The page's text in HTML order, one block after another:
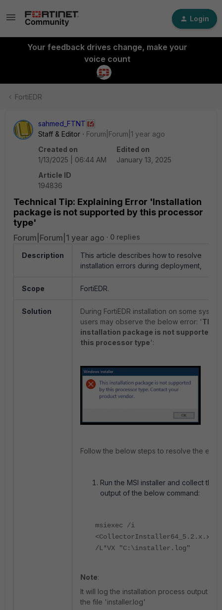
Login
Your feedback drives change, make your
voice count
FortiEDR
sahmed_FTNT
Staff & Editor
Forum|Forum|1 year ago
Created on
1/13/2025 | 06:44 AM
Edited on
January 13, 2025
Article ID
194836
Technical Tip: Explaining Error 'Installation
package is not supported by this processor
type'
Forum|Forum|1 year ago 0 replies
Description
This article describes how to resolve
installation errors during deployment,
Scope FortiEDR.
Solution During FortiEDR installation on some
users may observe the below error: 'This
installation package is not supported
this processor type':
Follow the below steps to resolve the
Run the MSI installer and collect the
output of the below command:
msiexec /i
/L*VX "C:\installer.log"
Note:
It will log the installation process output into
the file 'installer.log'